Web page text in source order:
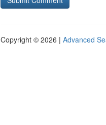
Copyright © 2026 | Advanced